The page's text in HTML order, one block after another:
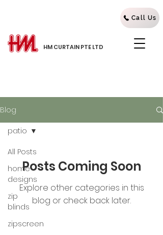
Call Us
HM CURTAIN PTE LTD
Blog
All Posts
home
designs
zip
blinds
zipscreen
patio
Posts Coming Soon
Explore other categories in this
blog or check back later.